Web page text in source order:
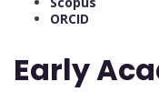
ORCID
Early